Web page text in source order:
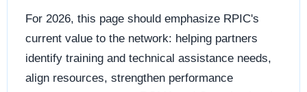
For 2026, this page should emphasize RPIC's
current value to the network: helping partners
identify training and technical assistance needs,
align resources, strengthen performance